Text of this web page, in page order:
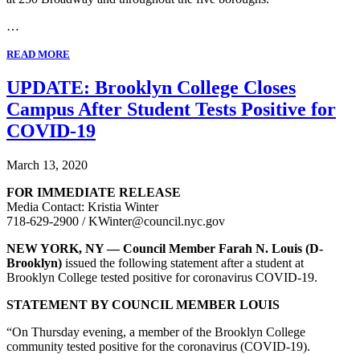
…
READ MORE
UPDATE: Brooklyn College Closes
Campus After Student Tests Positive for
COVID-19
March 13, 2020
FOR IMMEDIATE RELEASE
Media Contact: Kristia Winter
718-629-2900 / KWinter@council.nyc.gov
NEW YORK, NY — Council Member Farah N. Louis (D-
Brooklyn) issued the following statement after a student at
Brooklyn College tested positive for coronavirus COVID-19.
STATEMENT BY COUNCIL MEMBER LOUIS
“On Thursday evening, a member of the Brooklyn College
community tested positive for the coronavirus (COVID-19).